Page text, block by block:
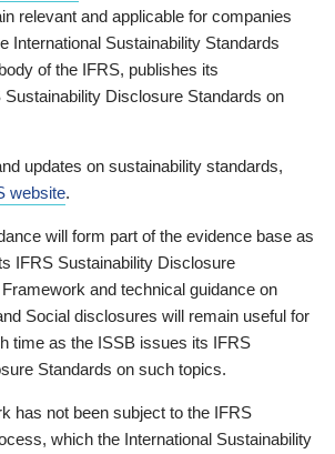
relevant and applicable for companies
International Sustainability Standards
of the IFRS, publishes its
Disclosure Standards on
updates on sustainability standards,
website.
will form part of the evidence base as
IFRS Sustainability Disclosure
and technical guidance on
Social disclosures will remain useful for
time as the ISSB issues its IFRS
Standards on such topics.
has not been subject to the IFRS
which the International Sustainability